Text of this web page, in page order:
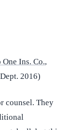
Ins. Co.,
2016)
counsel. They